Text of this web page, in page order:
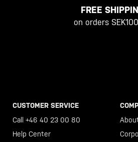
FREE
on orders
CUSTOMER SERVICE
Call +46 40 23 00 80
Help Center